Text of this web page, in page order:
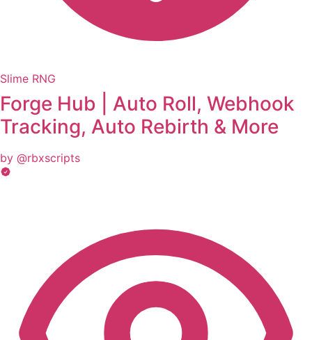
Slime RNG
Forge Hub | Auto Roll, Webhook
Tracking, Auto Rebirth & More
by @rbxscripts